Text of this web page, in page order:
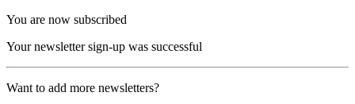
You are now subscribed
Your newsletter sign-up was successful
Want to add more newsletters?